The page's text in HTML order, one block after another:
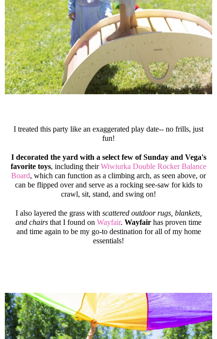
I treated this party like an exaggerated play date-- no frills, just
fun!
I decorated the yard with a select few of Sunday and Vega's
favorite toys, including theirWiwiurka Double Rocker Balance
Board, which can function as a climbing arch, as seen above, or
can be flipped over and serve as a rocking see-saw for kids to
crawl, sit, stand, and swing on!
I also layered the grass with scattered outdoor rugs, blankets,
and chairs that I found on Wayfair. Wayfair has proven time
and time again to be my go-to destination for all of my home
essentials!